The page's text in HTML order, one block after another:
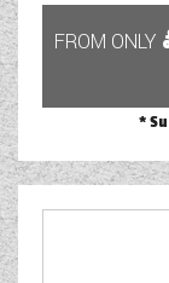
FROM ONLY
*